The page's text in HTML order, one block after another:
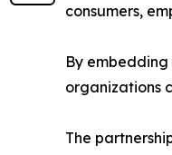
consumers,
By
organizations
The